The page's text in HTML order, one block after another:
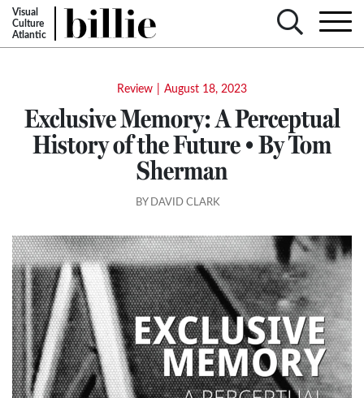
Visual
Culture
Atlantic
Review August 18, 2023
Exclusive Memory: A Perceptual
History of the Future • By Tom
Sherman
BY DAVID CLARK